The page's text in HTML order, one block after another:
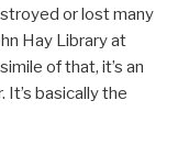
or lost many
Hay Library at
of that, it’s an
basically the